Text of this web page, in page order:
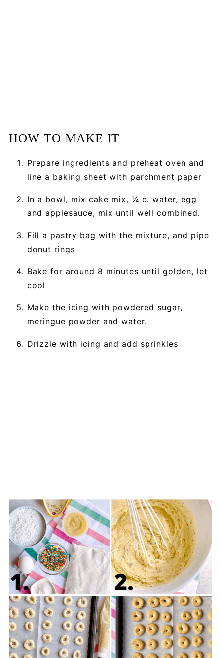
HOW TO MAKE IT
Prepare ingredients and preheat oven and
line a baking sheet with parchment paper
In a bowl, mix cake mix, ¼ c. water, egg
and applesauce, mix until well combined.
Fill a pastry bag with the mixture, and pipe
donut rings
Bake for around 8 minutes until golden, let
cool
Make the icing with powdered sugar,
meringue powder and water.
Drizzle with icing and add sprinkles